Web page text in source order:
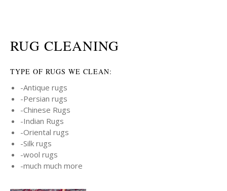
RUG CLEANING
TYPE OF RUGS WE CLEAN:
-Antique rugs
-Persian rugs
-Chinese Rugs
-Indian Rugs
-Oriental rugs
-Silk rugs
-wool rugs
-much much more